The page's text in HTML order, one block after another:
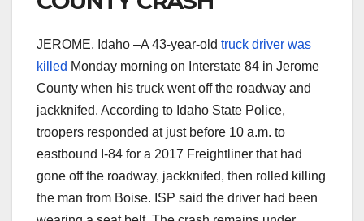
JEROME, Idaho –A 43-year-old truck driver was
killed Monday morning on Interstate 84 in Jerome
County when his truck went off the roadway and
jackknifed. According to Idaho State Police,
troopers responded at just before 10 a.m. to
eastbound I-84 for a 2017 Freightliner that had
gone off the roadway, jackknifed, then rolled killing
the man from Boise. ISP said the driver had been